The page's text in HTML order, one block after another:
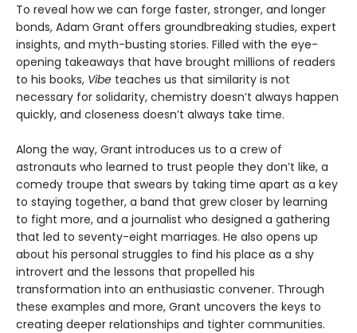
To reveal how we can forge faster, stronger, and longer
bonds, Adam Grant offers groundbreaking studies, expert
insights, and myth-busting stories. Filled with the eye-
opening takeaways that have brought millions of readers
to his books, Vibe teaches us that similarity is not
necessary for solidarity, chemistry doesn’t always happen
quickly, and closeness doesn’t always take time.
Along the way, Grant introduces us to a crew of
astronauts who learned to trust people they don’t like, a
comedy troupe that swears by taking time apart as a key
to staying together, a band that grew closer by learning
to fight more, and a journalist who designed a gathering
that led to seventy-eight marriages. He also opens up
about his personal struggles to find his place as a shy
introvert and the lessons that propelled his
transformation into an enthusiastic convener. Through
these examples and more, Grant uncovers the keys to
creating deeper relationships and tighter communities.